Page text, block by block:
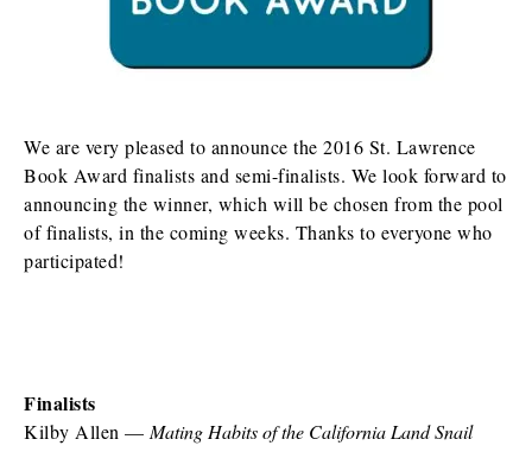
We are very pleased to announce the 2016 St. Lawrence
Book Award finalists and semi-finalists. We look forward to
announcing the winner, which will be chosen from the pool
of finalists, in the coming weeks. Thanks to everyone who
participated!
Finalists
Kilby Allen — Mating Habits of the California Land Snail